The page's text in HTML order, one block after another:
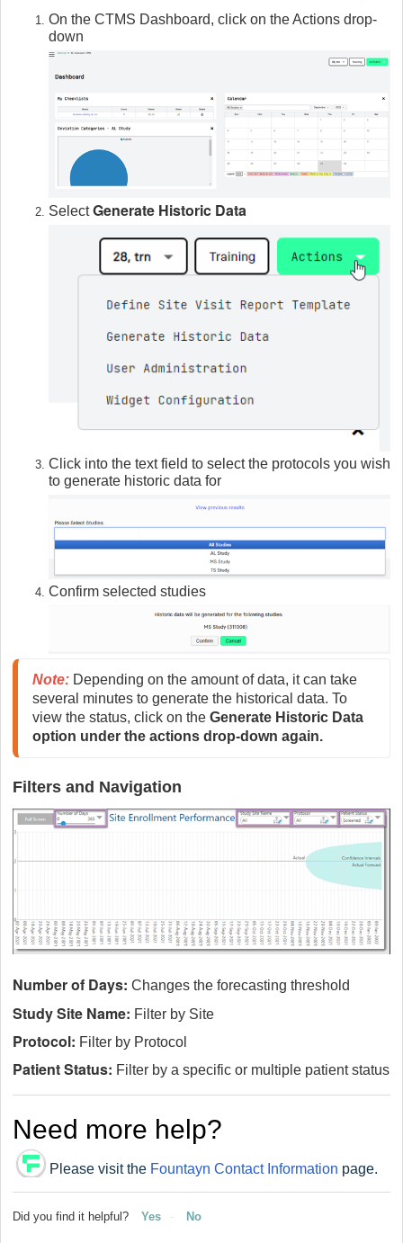
On the CTMS Dashboard, click on the Actions drop-
down
SelectGenerate Historic Data
Click into the text field to select the protocols you wish
to generate historic data for
Confirm selected studies
Note: Depending on the amount of data, it can take
several minutes to generate the historical data. To
view the status, click on the Generate Historic Data
option under the actions drop-down again.
Filters and Navigation
Number of Days: Changes the forecasting threshold
Study Site Name: Filter by Site
Protocol: Filter by Protocol
Patient Status: Filter by a specific or multiple patient status
Need more help?
Please visit the Fountayn Contact Information page.
Did you find it helpful? Yes No